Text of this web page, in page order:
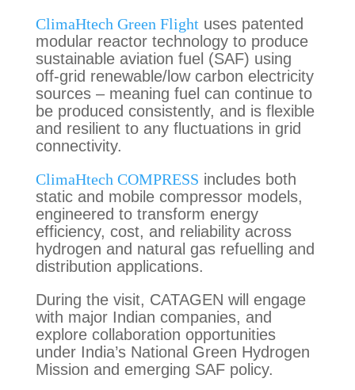
ClimaHtech Green Flight uses patented
modular reactor technology to produce
sustainable aviation fuel (SAF) using
off-grid renewable/low carbon electricity
sources – meaning fuel can continue to
be produced consistently, and is flexible
and resilient to any fluctuations in grid
connectivity.
ClimaHtech COMPRESS includes both
static and mobile compressor models,
engineered to transform energy
efficiency, cost, and reliability across
hydrogen and natural gas refuelling and
distribution applications.
During the visit, CATAGEN will engage
with major Indian companies, and
explore collaboration opportunities
under India’s National Green Hydrogen
Mission and emerging SAF policy.